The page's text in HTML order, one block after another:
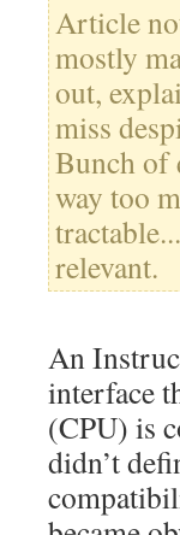
Article
mostly
out,
miss
Bunch of
way too
relevant.
An
interface
(CPU) is
didn’t